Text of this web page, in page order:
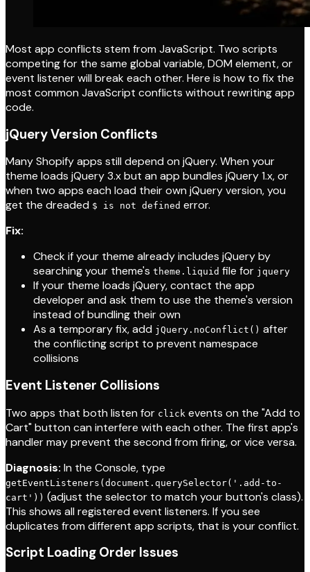
Most app conflicts stem from JavaScript. Two scripts
competing for the same global variable, DOM element, or
event listener will break each other. Here is how to fix the
most common JavaScript conflicts without rewriting app
code.
jQuery Version Conflicts
Many Shopify apps still depend on jQuery. When your
theme loads jQuery 3.x but an app bundles jQuery 1.x, or
when two apps each load their own jQuery version, you
get the dreaded $ is not defined error.
Fix:
Check if your theme already includes jQuery by
searching your theme's theme.liquid file for jquery
If your theme loads jQuery, contact the app
developer and ask them to use the theme's version
instead of bundling their own
As a temporary fix, add jQuery.noConflict() after
the conflicting script to prevent namespace
collisions
Event Listener Collisions
Two apps that both listen for click events on the "Add to
Cart" button can interfere with each other. The first app's
handler may prevent the second from firing, or vice versa.
Diagnosis: In the Console, type
getEventListeners(document.querySelector('.add-to-
cart')) (adjust the selector to match your button's class).
This shows all registered event listeners. If you see
duplicates from different app scripts, that is your conflict.
Script Loading Order Issues